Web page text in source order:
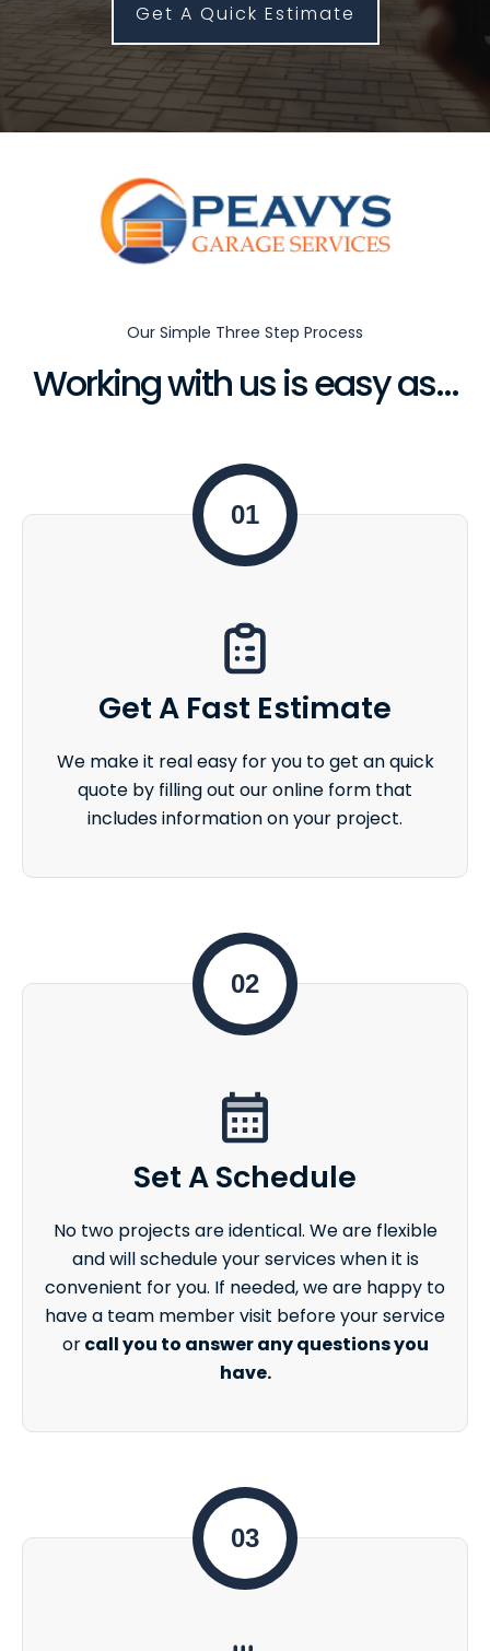
Get A Quick Estimate
Our Simple Three Step Process
Working with us is easy as...
01
Get A Fast Estimate
We make it real easy for you to get an quick
quote by filling out our online form that
includes information on your project.
02
Set A Schedule
No two projects are identical. We are flexible
and will schedule your services when it is
convenient for you. If needed, we are happy to
have a team member visit before your service
orcall you to answer any questions you
have.
03